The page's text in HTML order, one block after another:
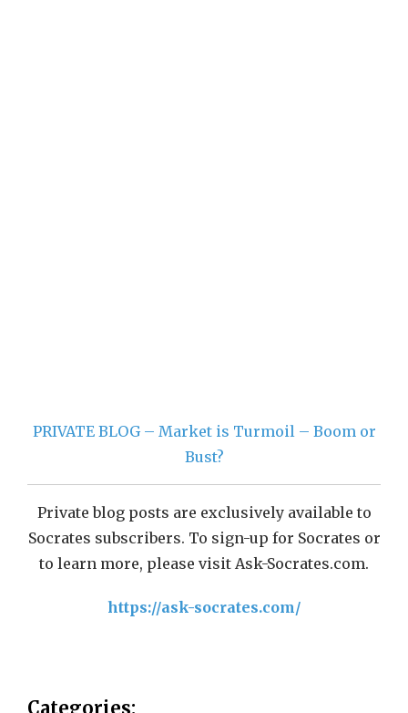
PRIVATE BLOG – Market is Turmoil – Boom or
Bust?
Private blog posts are exclusively available to
Socrates subscribers. To sign-up for Socrates or
to learn more, please visit Ask-Socrates.com.
https://ask-socrates.com/
Categories: